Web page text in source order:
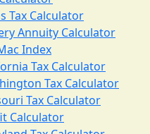
Tax Calculator
Annuity Calculator
Index
Tax Calculator
Tax Calculator
Tax Calculator
Calculator